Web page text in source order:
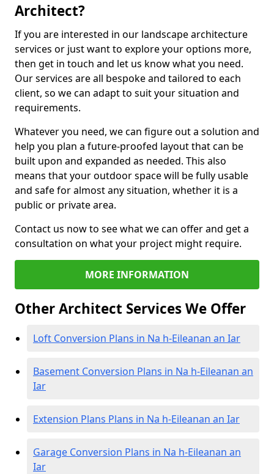
Architect?
If you are interested in our landscape architecture
services or just want to explore your options more,
then get in touch and let us know what you need.
Our services are all bespoke and tailored to each
client, so we can adapt to suit your situation and
requirements.
Whatever you need, we can figure out a solution and
help you plan a future-proofed layout that can be
built upon and expanded as needed. This also
means that your outdoor space will be fully usable
and safe for almost any situation, whether it is a
public or private area.
Contact us now to see what we can offer and get a
consultation on what your project might require.
MORE INFORMATION
Other Architect Services We Offer
Loft Conversion Plans in Na h-Eileanan an Iar
Basement Conversion Plans in Na h-Eileanan an
Iar
Extension Plans Plans in Na h-Eileanan an Iar
Garage Conversion Plans in Na h-Eileanan an
Iar